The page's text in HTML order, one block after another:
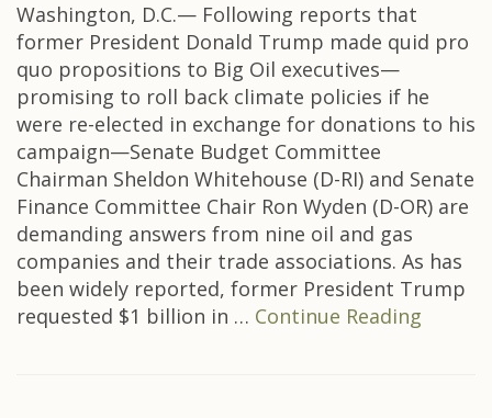
Washington, D.C.— Following reports that
former President Donald Trump made quid pro
quo propositions to Big Oil executives—
promising to roll back climate policies if he
were re-elected in exchange for donations to his
campaign—Senate Budget Committee
Chairman Sheldon Whitehouse (D-RI) and Senate
Finance Committee Chair Ron Wyden (D-OR) are
demanding answers from nine oil and gas
companies and their trade associations. As has
been widely reported, former President Trump
requested $1 billion in … Continue Reading